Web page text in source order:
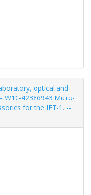
optical and
W10-42386943 Micro-
for the IET-1. --